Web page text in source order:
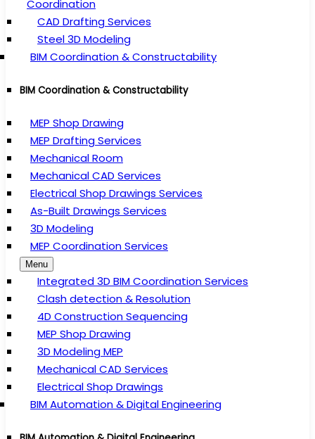
Coordination
CAD Drafting Services
Steel 3D Modeling
BIM Coordination & Constructability
BIM Coordination & Constructability
MEP Shop Drawing
MEP Drafting Services
Mechanical Room
Mechanical CAD Services
Electrical Shop Drawings Services
As-Built Drawings Services
3D Modeling
MEP Coordination Services
Menu
Integrated 3D BIM Coordination Services
Clash detection & Resolution
4D Construction Sequencing
MEP Shop Drawing
3D Modeling MEP
Mechanical CAD Services
Electrical Shop Drawings
BIM Automation & Digital Engineering